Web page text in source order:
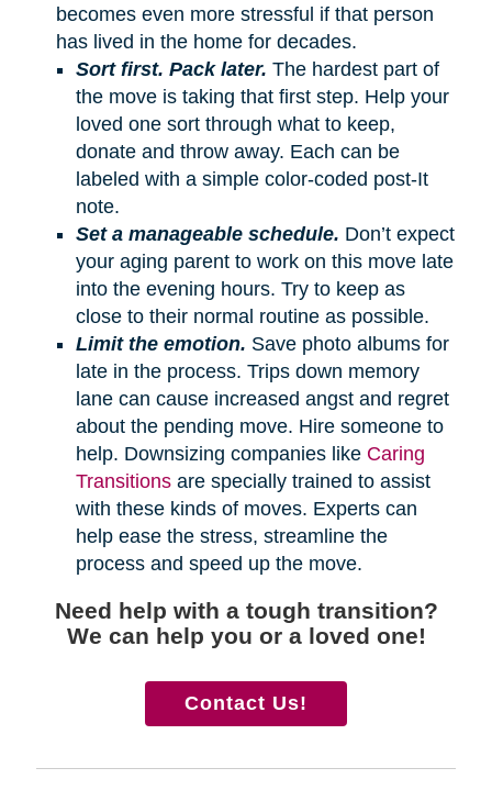
becomes even more stressful if that person
has lived in the home for decades.
Sort first. Pack later. The hardest part of
the move is taking that first step. Help your
loved one sort through what to keep,
donate and throw away. Each can be
labeled with a simple color-coded post-It
note.
Set a manageable schedule. Don’t expect
your aging parent to work on this move late
into the evening hours. Try to keep as
close to their normal routine as possible.
Limit the emotion. Save photo albums for
late in the process. Trips down memory
lane can cause increased angst and regret
about the pending move. Hire someone to
help. Downsizing companies like Caring
Transitionsare specially trained to assist
with these kinds of moves. Experts can
help ease the stress, streamline the
process and speed up the move.
Need help with a tough transition?
We can help you or a loved one!
Contact Us!